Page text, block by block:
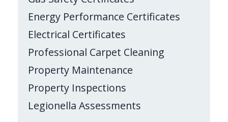
Energy Performance Certificates
Electrical Certificates
Professional Carpet Cleaning
Property Maintenance
Property Inspections
Legionella Assessments